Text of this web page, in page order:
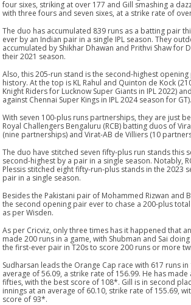
four sixes, striking at over 177 and Gill smashing a
with three fours and seven sixes, at a strike rate of
The duo has accumulated 839 runs as a batting pair
ever by an Indian pair in a single IPL season. They
accumulated by Shikhar Dhawan and Prithvi Shaw for
their 2021 season.
Also, this 205-run stand is the second-highest
history. At the top is KL Rahul and Quinton de Kock
Knight Riders for Lucknow Super Giants in IPL 2022)
against Chennai Super Kings in IPL 2024 season for GT).
With seven 100-plus runs partnerships, they are just
Royal Challengers Bengaluru (RCB) batting duos of
(nine partnerships) and Virat-AB de Villiers (10
The duo have stitched seven fifty-plus run stands this
second-highest by a pair in a single season. Notably,
Plessis stitched eight fifty-run-plus stands in the 2023
pair in a single season.
Besides the Pakistani pair of Mohammed Rizwan and
the second opening pair ever to chase a 200-plus
as per Wisden.
As per Cricviz, only three times has it happened that
made 200 runs in a game, with Shubman and Sai
the first-ever pair in T20s to score 200 runs or more
Sudharsan leads the Orange Cap race with 617 runs in
average of 56.09, a strike rate of 156.99. He has made
fifties, with the best score of 108*. Gill is in second
innings at an average of 60.10, strike rate of 155.69,
score of 93*.